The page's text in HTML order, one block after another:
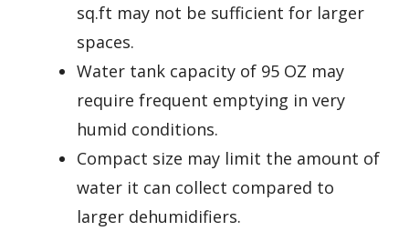
sq.ft may not be sufficient for larger
spaces.
Water tank capacity of 95 OZ may
require frequent emptying in very
humid conditions.
Compact size may limit the amount of
water it can collect compared to
larger dehumidifiers.